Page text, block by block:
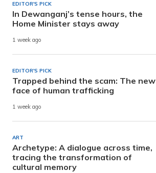
EDITOR'S PICK
In Dewanganj’s tense hours, the
Home Minister stays away
1 week ago
EDITOR'S PICK
Trapped behind the scam: The new
face of human trafficking
1 week ago
ART
Archetype: A dialogue across time,
tracing the transformation of
cultural memory